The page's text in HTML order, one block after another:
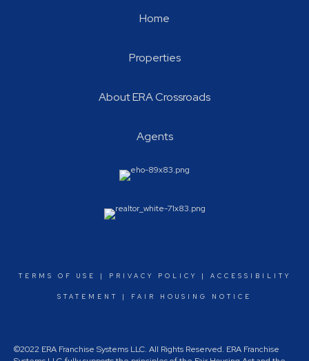
Home
Properties
About ERA Crossroads
Agents
TERMS OF USE | PRIVACY POLICY | ACCESSIBILITY
STATEMENT | FAIR HOUSING NOTICE
©2022 ERA Franchise Systems LLC. All Rights Reserved. ERA Franchise